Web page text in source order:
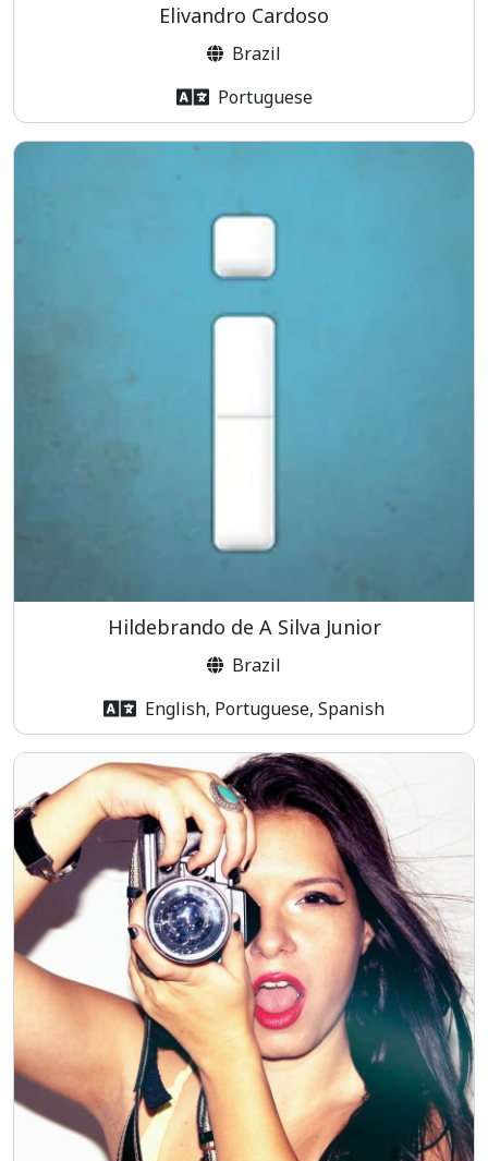
Elivandro Cardoso
Brazil
Portuguese
Hildebrando de A Silva Junior
Brazil
English, Portuguese, Spanish